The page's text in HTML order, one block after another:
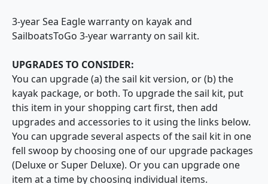
3-year Sea Eagle warranty on kayak and
SailboatsToGo 3-year warranty on sail kit.
UPGRADES TO CONSIDER:
You can upgrade (a) the sail kit version, or (b) the
kayak package, or both. To upgrade the sail kit, put
this item in your shopping cart first, then add
upgrades and accessories to it using the links below.
You can upgrade several aspects of the sail kit in one
fell swoop by choosing one of our upgrade packages
(Deluxe or Super Deluxe). Or you can upgrade one
item at a time by choosing individual items.